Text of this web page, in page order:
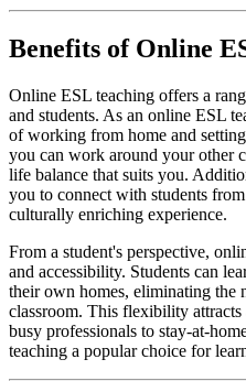
Benefits of Online
Online ESL teaching offers a
and students. As an online ESL
of working from home and
you can work around your other
life balance that suits you.
you to connect with students
culturally enriching experience.
From a student's perspective,
and accessibility. Students can
their own homes, eliminating the
classroom. This flexibility
busy professionals to stay-at-
teaching a popular choice for